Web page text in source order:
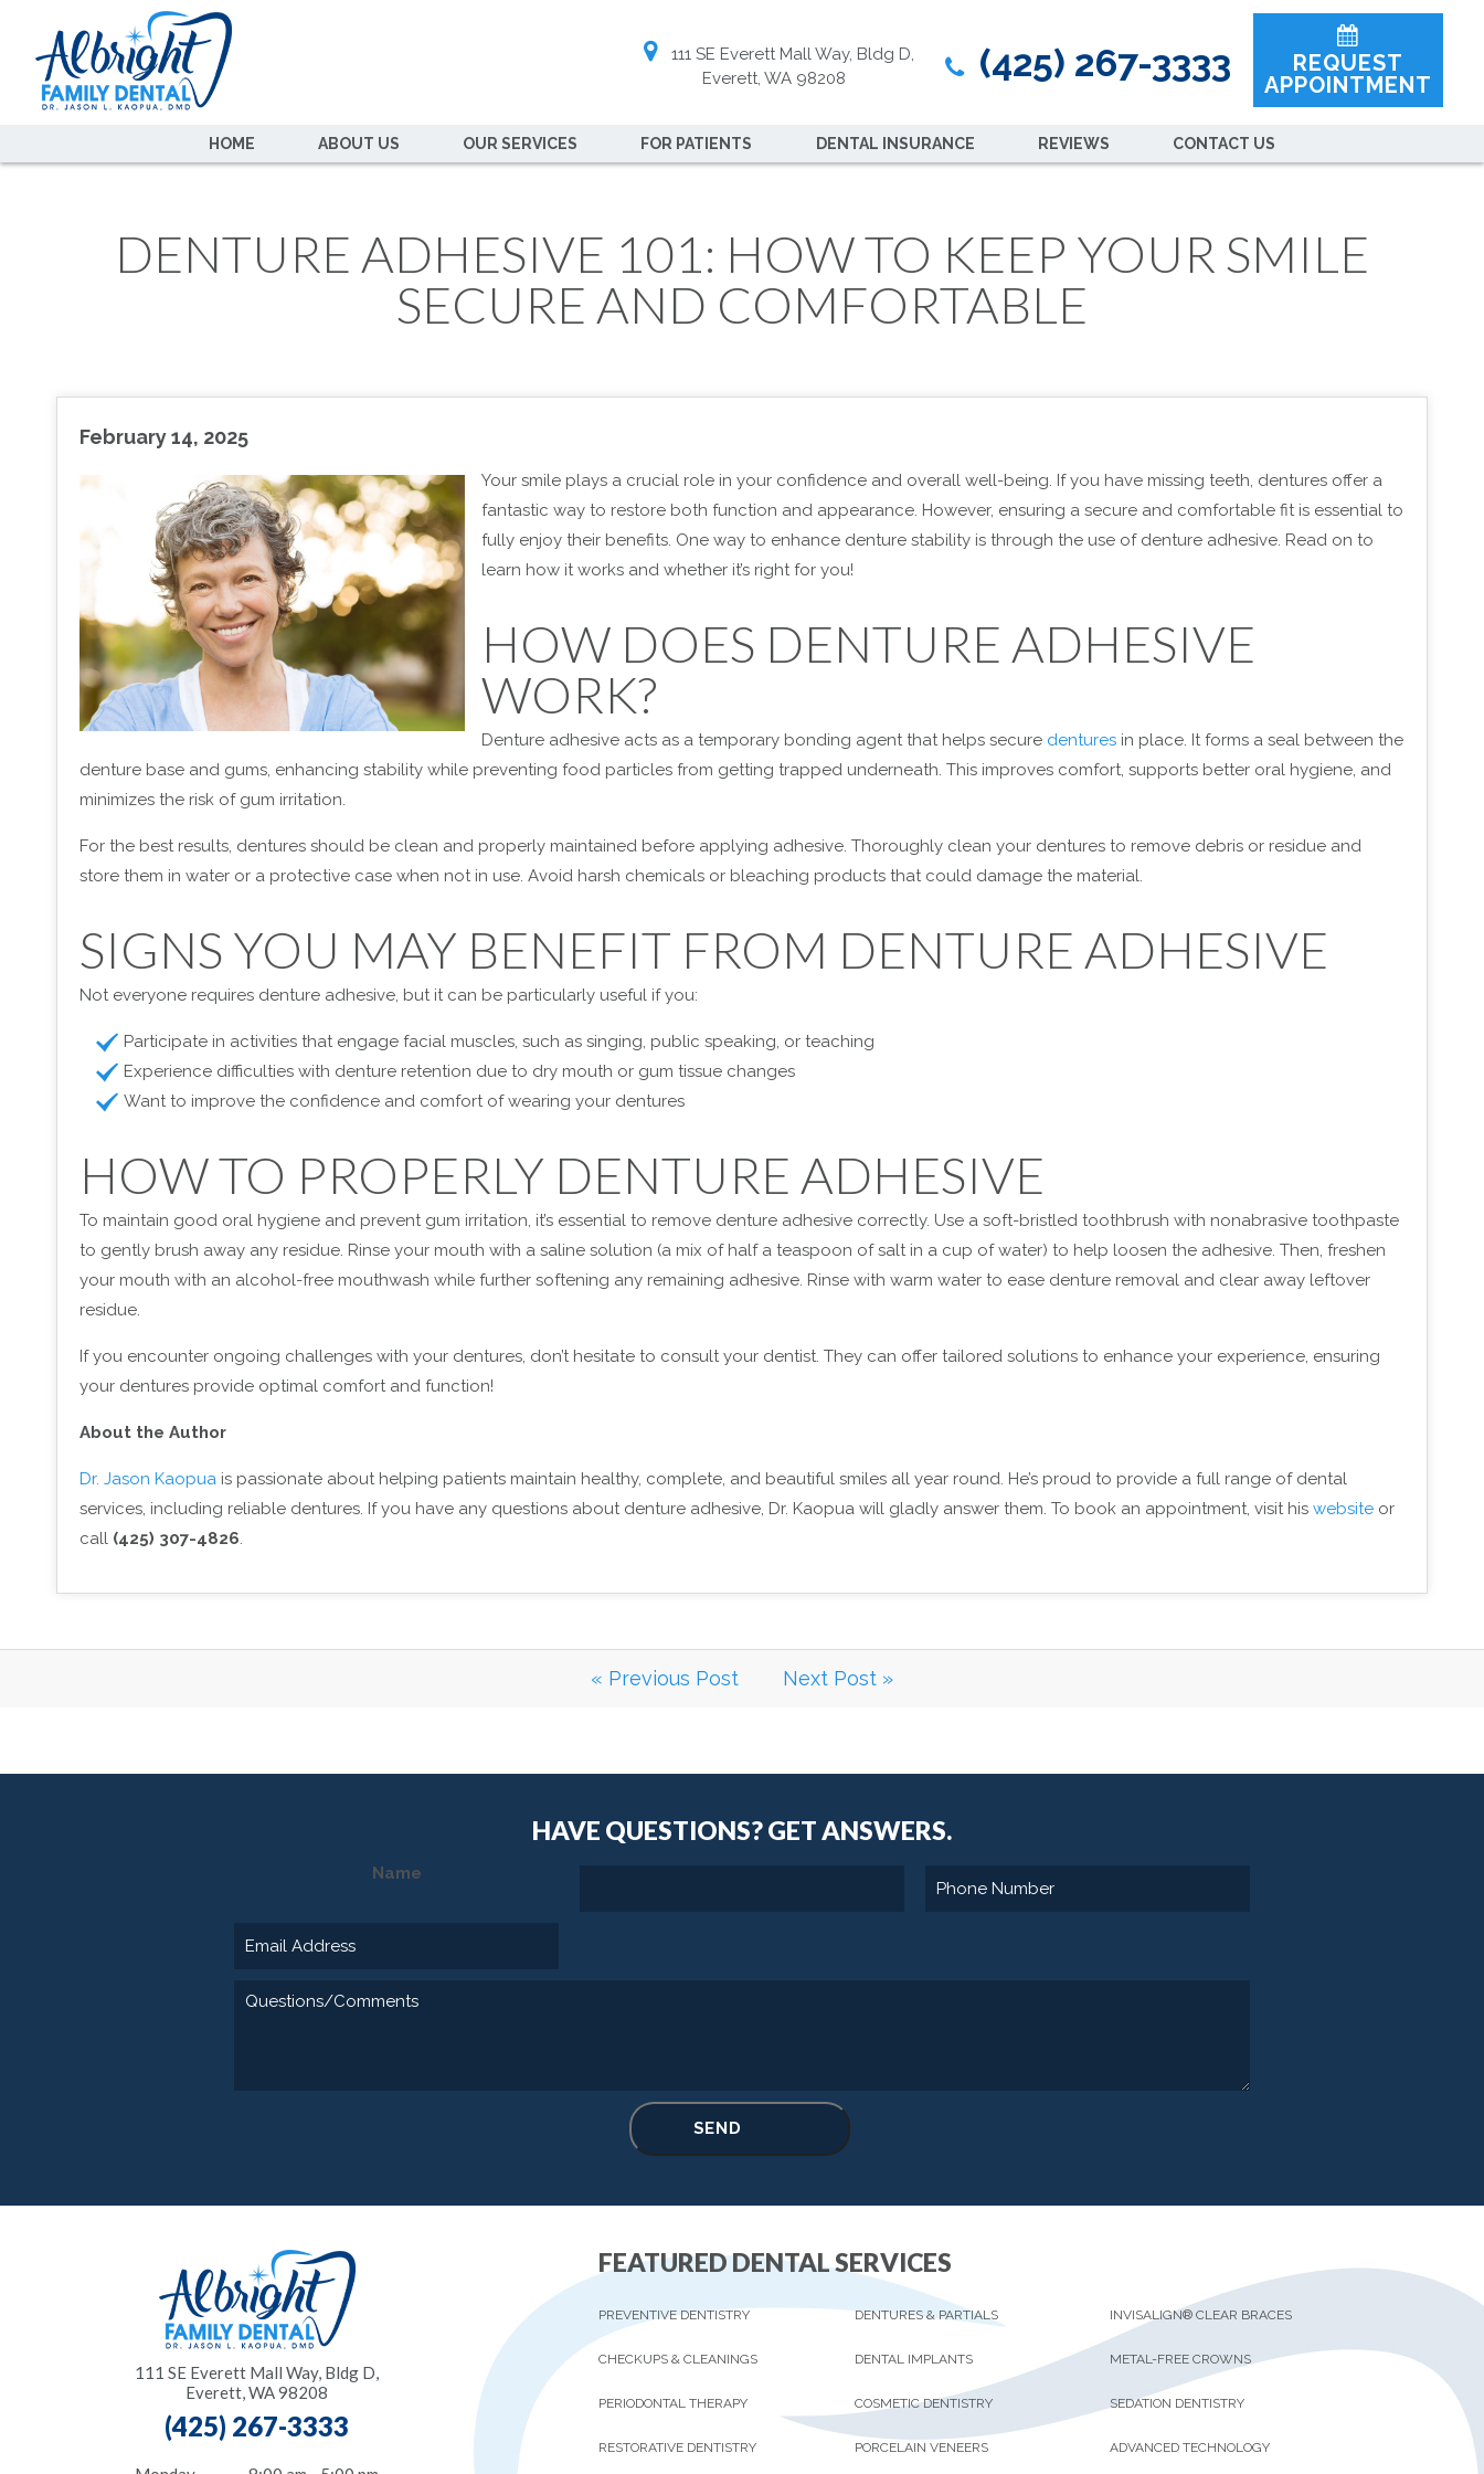
111 SE Everett Mall Way, Bldg D,
Everett, WA 98208
(425) 267-3333
REQUEST
APPOINTMENT
HOME ABOUT US OUR SERVICES FOR PATIENTS DENTAL INSURANCE REVIEWS CONTACT US
DENTURE ADHESIVE 101: HOW TO KEEP YOUR SMILE
SECURE AND COMFORTABLE
February 14, 2025
Your smile plays a crucial role in your confidence and overall well-being. If you have missing teeth, dentures offer a
fantastic way to restore both function and appearance. However, ensuring a secure and comfortable fit is essential to
fully enjoy their benefits. One way to enhance denture stability is through the use of denture adhesive. Read on to
learn how it works and whether it’s right for you!
HOW DOES DENTURE ADHESIVE
WORK?
Denture adhesive acts as a temporary bonding agent that helps secure dentures in place. It forms a seal between the
denture base and gums, enhancing stability while preventing food particles from getting trapped underneath. This improves comfort, supports better oral hygiene, and
minimizes the risk of gum irritation.
For the best results, dentures should be clean and properly maintained before applying adhesive. Thoroughly clean your dentures to remove debris or residue and
store them in water or a protective case when not in use. Avoid harsh chemicals or bleaching products that could damage the material.
SIGNS YOU MAY BENEFIT FROM DENTURE ADHESIVE
Not everyone requires denture adhesive, but it can be particularly useful if you:
Participate in activities that engage facial muscles, such as singing, public speaking, or teaching
Experience difficulties with denture retention due to dry mouth or gum tissue changes
Want to improve the confidence and comfort of wearing your dentures
HOW TO PROPERLY DENTURE ADHESIVE
To maintain good oral hygiene and prevent gum irritation, it’s essential to remove denture adhesive correctly. Use a soft-bristled toothbrush with nonabrasive toothpaste
to gently brush away any residue. Rinse your mouth with a saline solution (a mix of half a teaspoon of salt in a cup of water) to help loosen the adhesive. Then, freshen
your mouth with an alcohol-free mouthwash while further softening any remaining adhesive. Rinse with warm water to ease denture removal and clear away leftover
residue.
If you encounter ongoing challenges with your dentures, don’t hesitate to consult your dentist. They can offer tailored solutions to enhance your experience, ensuring
your dentures provide optimal comfort and function!
About the Author
Dr. Jason Kaopua is passionate about helping patients maintain healthy, complete, and beautiful smiles all year round. He’s proud to provide a full range of dental
services, including reliable dentures. If you have any questions about denture adhesive, Dr. Kaopua will gladly answer them. To book an appointment, visit his website or
call (425) 307-4826.
« Previous Post Next Post »
HAVE QUESTIONS?GET ANSWERS.
Name
111 SE Everett Mall Way, Bldg D,
Everett, WA 98208
(425) 267-3333
FEATURED DENTAL SERVICES
PREVENTIVE DENTISTRY
CHECKUPS & CLEANINGS
PERIODONTAL THERAPY
RESTORATIVE DENTISTRY
DENTURES & PARTIALS
DENTAL IMPLANTS
COSMETIC DENTISTRY
PORCELAIN VENEERS
INVISALIGN® CLEAR BRACES
METAL-FREE CROWNS
SEDATION DENTISTRY
ADVANCED TECHNOLOGY